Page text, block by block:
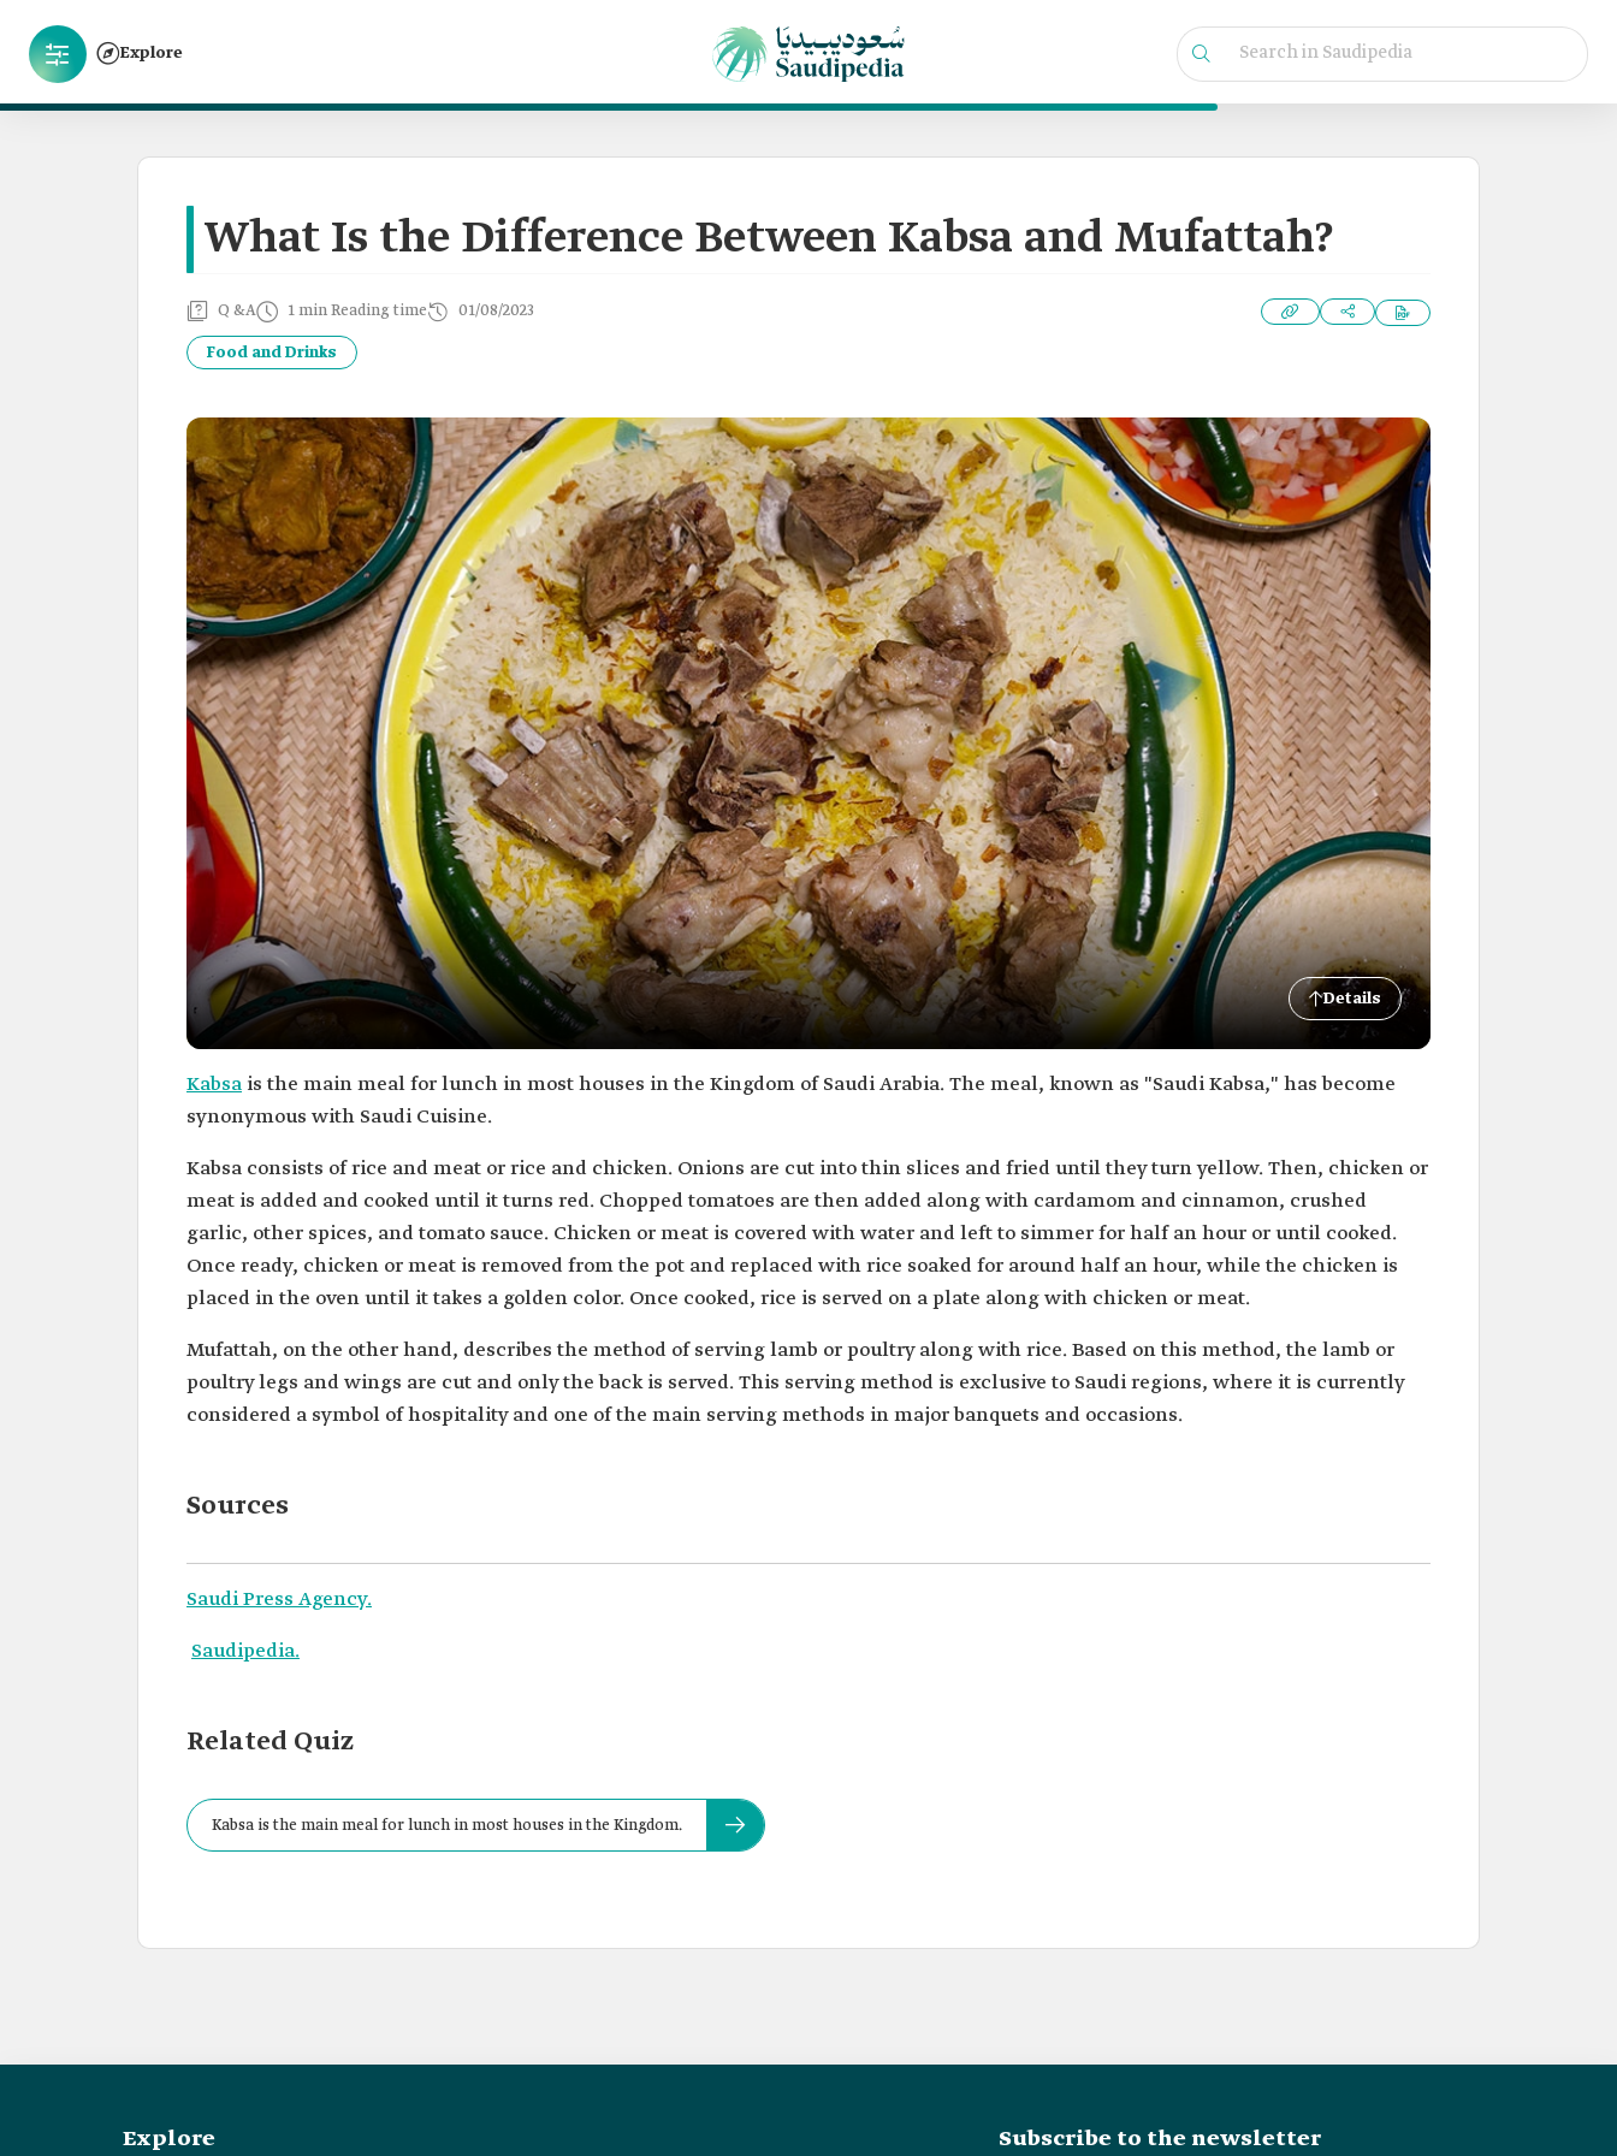
Explore
What Is the Difference Between Kabsa and Mufattah?
Q &A 1 min Reading time 01/08/2023
Food and Drinks
Details
Kabsa is the main meal for lunch in most houses in the Kingdom of Saudi Arabia. The meal, known as "Saudi Kabsa," has become
synonymous with Saudi Cuisine.
Kabsa consists of rice and meat or rice and chicken. Onions are cut into thin slices and fried until they turn yellow. Then, chicken or
meat is added and cooked until it turns red. Chopped tomatoes are then added along with cardamom and cinnamon, crushed
garlic, other spices, and tomato sauce. Chicken or meat is covered with water and left to simmer for half an hour or until cooked.
Once ready, chicken or meat is removed from the pot and replaced with rice soaked for around half an hour, while the chicken is
placed in the oven until it takes a golden color. Once cooked, rice is served on a plate along with chicken or meat.
Mufattah, on the other hand, describes the method of serving lamb or poultry along with rice. Based on this method, the lamb or
poultry legs and wings are cut and only the back is served. This serving method is exclusive to Saudi regions, where it is currently
considered a symbol of hospitality and one of the main serving methods in major banquets and occasions.
Sources
Saudi Press Agency.
Saudipedia.
Related Quiz
Kabsa is the main meal for lunch in most houses in the Kingdom.
Explore Subscribe to the newsletter